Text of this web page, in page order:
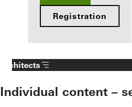
Registration
Architects
Individual content –